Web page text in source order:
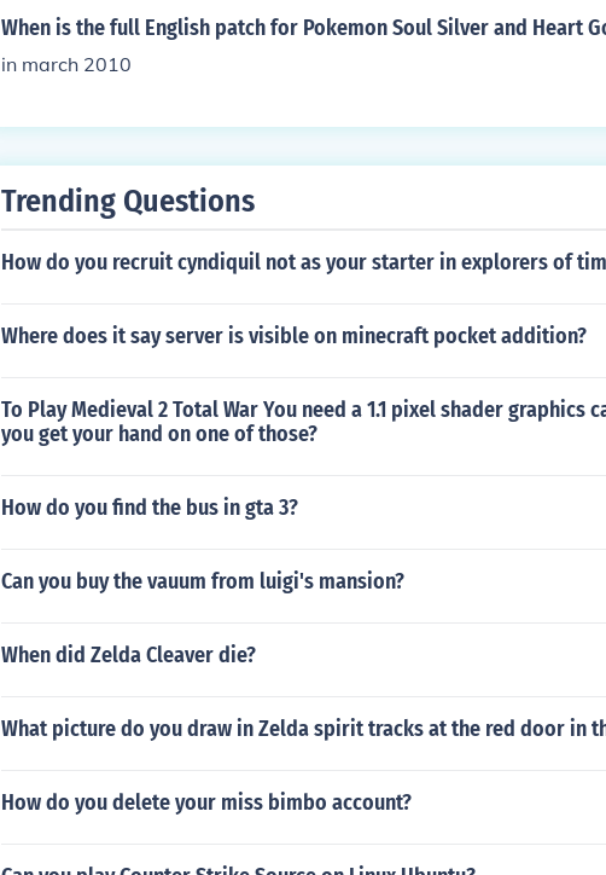
When is the full English patch for Pokemon Soul Silver and Heart
in march 2010
Trending Questions
How do you recruit cyndiquil not as your starter in explorers of
Where does it say server is visible on minecraft pocket addition?
To Play Medieval 2 Total War You need a 1.1 pixel shader graphics
you get your hand on one of those?
How do you find the bus in gta 3?
Can you buy the vauum from luigi's mansion?
When did Zelda Cleaver die?
What picture do you draw in Zelda spirit tracks at the red door in
How do you delete your miss bimbo account?